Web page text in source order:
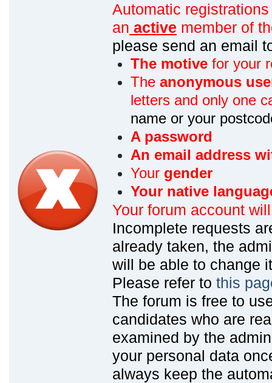
Automatic
an active member of
please send an email
The motive for your
The anonymous
letters and only one
name or your
A password
An email address
Your gender
Your native
Your forum account
Incomplete requests
already taken, the
will be able to change
Please refer to this
The forum is free to
candidates who are
examined by the
your personal data
always keep the